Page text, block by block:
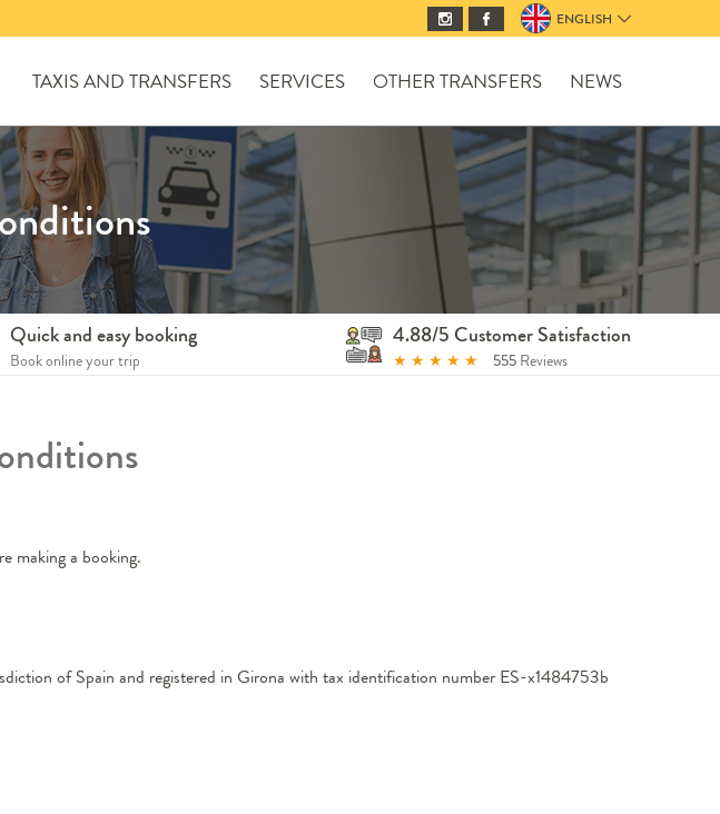
ENGLISH
TAXIS AND TRANSFERS SERVICES OTHER TRANSFERS NEWS
Quick and easy booking
Book online your trip
4.88/5 Customer Satisfaction
★ ★ ★ ★ ★ 555 Reviews
making a booking.
of Spain and registered in Girona with tax identification number ES-x1484753b